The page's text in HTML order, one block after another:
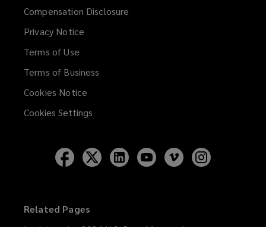
new
Compensation Disclosure
Privacy Notice
Terms of Use
Terms of Business
Cookies Notice
Cookies Settings
Follow
Lockton
Follow
Lockton
Follow
Lockton
Follow
Lockton
Follow
Lockton
Related Pages